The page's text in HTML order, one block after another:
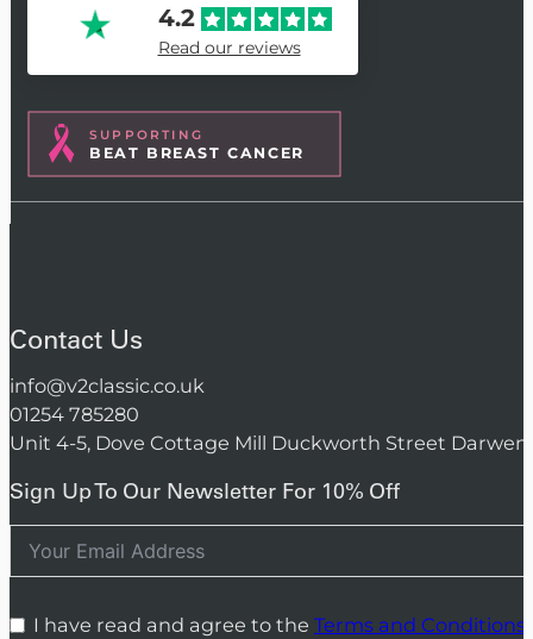
4.2
Read our reviews
SUPPORTING
BEAT BREAST CANCER
Contact Us
info@v2classic.co.uk
01254 785280
Unit 4-5, Dove Cottage Mill Duckworth Street Darwen
Sign Up To Our Newsletter For 10% Off
I have read and agree to the Terms and Conditions